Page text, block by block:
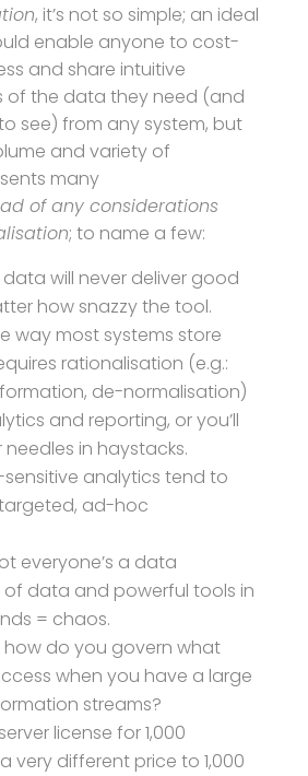
, it’s not so simple; an ideal
enable anyone to cost-
and share intuitive
of the data they need (and
see) from any system, but
and variety of
many
of any considerations
; to name a few:
will never deliver good
how snazzy the tool.
way most systems store
rationalisation (e.g.:
de-normalisation)
and reporting, or you’ll
in haystacks.
sensitive analytics tend to
ad-hoc
everyone’s a data
of data and powerful tools in
= chaos.
how do you govern what
when you have a large
streams?
license for 1,000
a very different price to 1,000